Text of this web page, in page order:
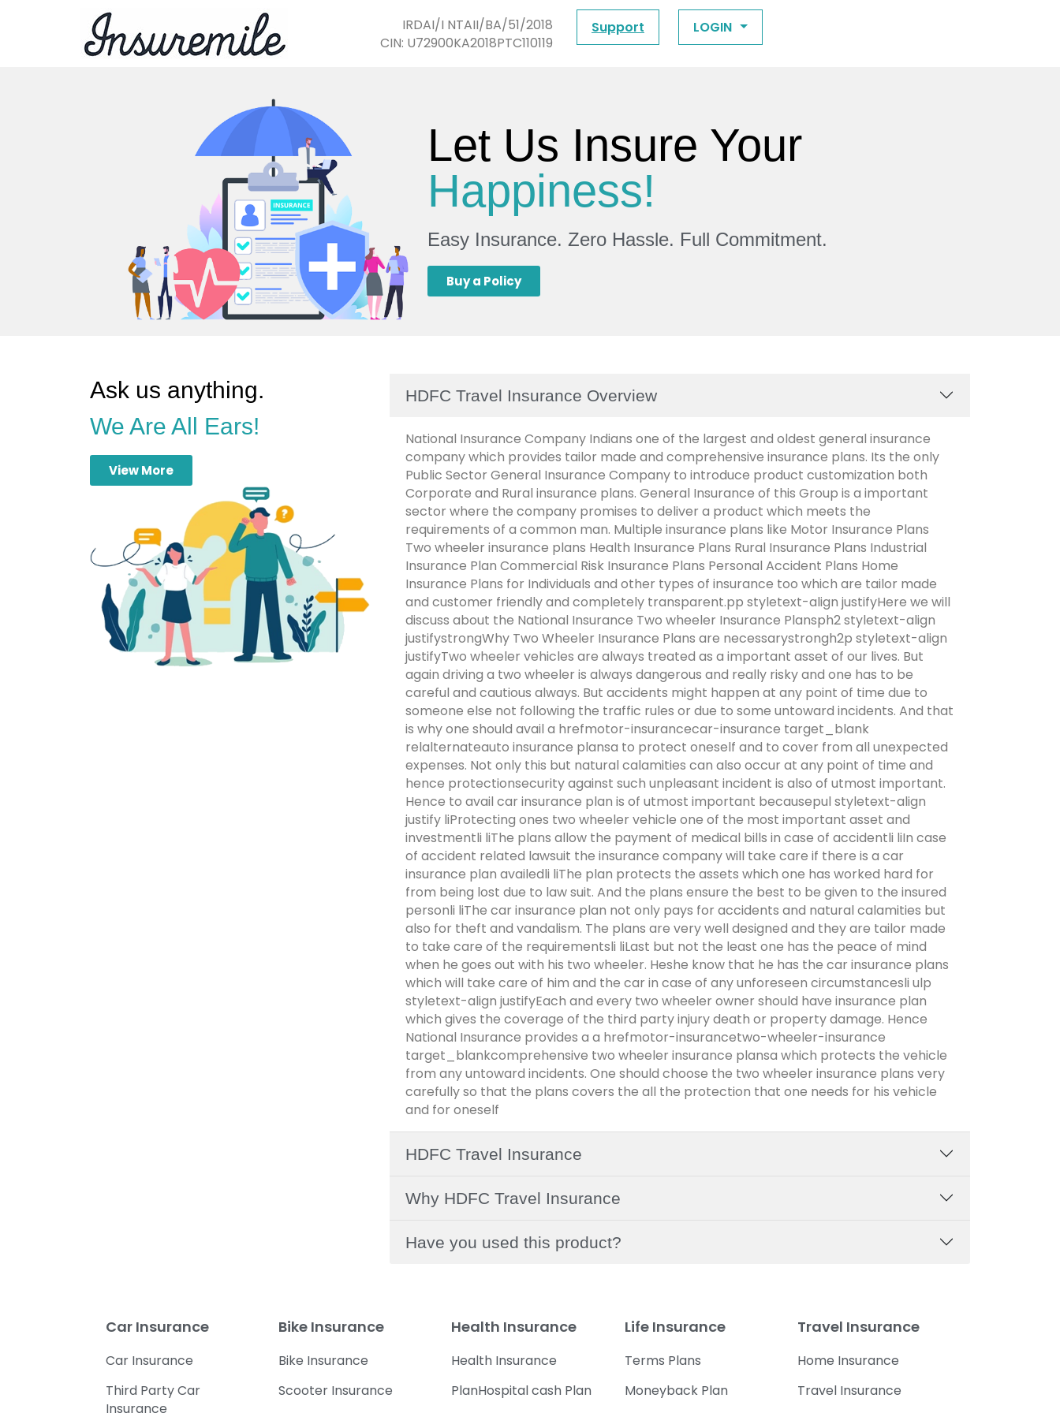
IRDAI/I NTAII/BA/51/2018
CIN: U72900KA2018PTC110119
Support LOGIN
Let Us Insure Your
Happiness!
Easy Insurance. Zero Hassle. Full Commitment.
Buy a Policy
Ask us anything.
We Are All Ears!
View More
HDFC Travel Insurance Overview
National Insurance Company Indians one of the largest and oldest general insurance
company which provides tailor made and comprehensive insurance plans. Its the only
Public Sector General Insurance Company to introduce product customization both
Corporate and Rural insurance plans. General Insurance of this Group is a important
sector where the company promises to deliver a product which meets the
requirements of a common man. Multiple insurance plans like Motor Insurance Plans
Two wheeler insurance plans Health Insurance Plans Rural Insurance Plans Industrial
Insurance Plan Commercial Risk Insurance Plans Personal Accident Plans Home
Insurance Plans for Individuals and other types of insurance too which are tailor made
and customer friendly and completely transparent.pp styletext-align justifyHere we will
discuss about the National Insurance Two wheeler Insurance Plansph2 styletext-align
justifystrongWhy Two Wheeler Insurance Plans are necessarystrongh2p styletext-align
justifyTwo wheeler vehicles are always treated as a important asset of our lives. But
again driving a two wheeler is always dangerous and really risky and one has to be
careful and cautious always. But accidents might happen at any point of time due to
someone else not following the traffic rules or due to some untoward incidents. And that
is why one should avail a hrefmotor-insurancecar-insurance target_blank
relalternateauto insurance plansa to protect oneself and to cover from all unexpected
expenses. Not only this but natural calamities can also occur at any point of time and
hence protectionsecurity against such unpleasant incident is also of utmost important.
Hence to avail car insurance plan is of utmost important becausepul styletext-align
justify liProtecting ones two wheeler vehicle one of the most important asset and
investmentli liThe plans allow the payment of medical bills in case of accidentli liIn case
of accident related lawsuit the insurance company will take care if there is a car
insurance plan availedli liThe plan protects the assets which one has worked hard for
from being lost due to law suit. And the plans ensure the best to be given to the insured
personli liThe car insurance plan not only pays for accidents and natural calamities but
also for theft and vandalism. The plans are very well designed and they are tailor made
to take care of the requirementsli liLast but not the least one has the peace of mind
when he goes out with his two wheeler. Heshe know that he has the car insurance plans
which will take care of him and the car in case of any unforeseen circumstancesli ulp
styletext-align justifyEach and every two wheeler owner should have insurance plan
which gives the coverage of the third party injury death or property damage. Hence
National Insurance provides a a hrefmotor-insurancetwo-wheeler-insurance
target_blankcomprehensive two wheeler insurance plansa which protects the vehicle
from any untoward incidents. One should choose the two wheeler insurance plans very
carefully so that the plans covers the all the protection that one needs for his vehicle
and for oneself
HDFC Travel Insurance
Why HDFC Travel Insurance
Have you used this product?
Car Insurance
Car Insurance
Third Party Car
Insurance
Bike Insurance
Bike Insurance
Scooter Insurance
Health Insurance
Health Insurance
PlanHospital cash Plan
Life Insurance
Terms Plans
Moneyback Plan
Travel Insurance
Home Insurance
Travel Insurance